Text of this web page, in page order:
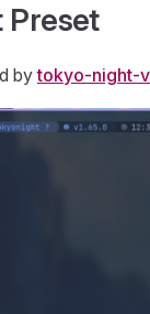
Preset
bytokyo-night-